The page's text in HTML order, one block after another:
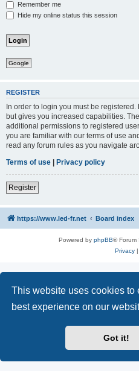
This website uses cookies to
best experience on our
Got it!
Remember me
Hide my online status this session
Google
REGISTER
In order to login you must be
but gives you increased capabilities.
additional permissions to registered
you are familiar with our terms of use
read any forum rules as you navigate
Terms of use | Privacy policy
Register
https://www.led-fr.net Board index
Powered by phpBB® Forum
Privacy|